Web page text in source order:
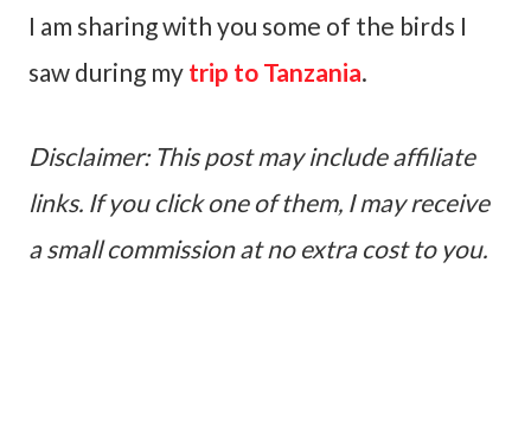
I am sharing with you some of the birds I
saw during my trip to Tanzania.
Disclaimer: This post may include affiliate
links. If you click one of them, I may receive
a small commission at no extra cost to you.